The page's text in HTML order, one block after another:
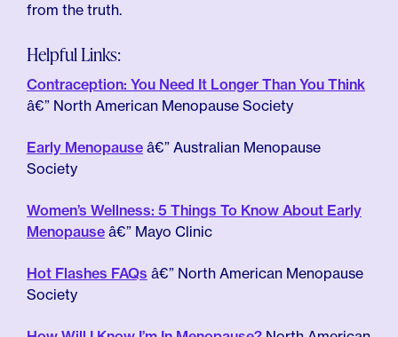
from the truth.
Helpful Links:
Contraception: You Need It Longer Than You Think
â€” North American Menopause Society
Early Menopause â€” Australian Menopause
Society
Women’s Wellness: 5 Things To Know About Early
Menopause â€” Mayo Clinic
Hot Flashes FAQs â€” North American Menopause
Society